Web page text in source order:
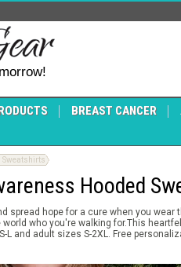
BREAST CANCER
Sweatshirts
Hooded
spread hope for a cure when you wear
who you're walking for.This
L and adult sizes S-2XL. Free